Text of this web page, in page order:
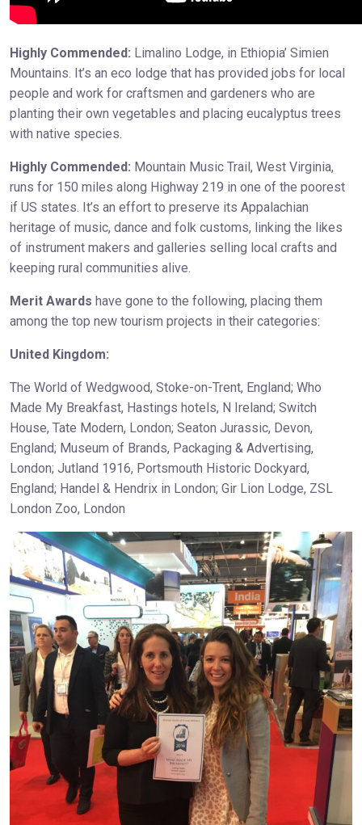
Highly Commended: Limalino Lodge, in Ethiopia’ Simien
Mountains. It’s an eco lodge that has provided jobs for local
people and work for craftsmen and gardeners who are
planting their own vegetables and placing eucalyptus trees
with native species.
Highly Commended: Mountain Music Trail, West Virginia,
runs for 150 miles along Highway 219 in one of the poorest
if US states. It’s an effort to preserve its Appalachian
heritage of music, dance and folk customs, linking the likes
of instrument makers and galleries selling local crafts and
keeping rural communities alive.
Merit Awards have gone to the following, placing them
among the top new tourism projects in their categories:
United Kingdom:
The World of Wedgwood, Stoke-on-Trent, England; Who
Made My Breakfast, Hastings hotels, N Ireland; Switch
House, Tate Modern, London; Seaton Jurassic, Devon,
England; Museum of Brands, Packaging & Advertising,
London; Jutland 1916, Portsmouth Historic Dockyard,
England; Handel & Hendrix in London; Gir Lion Lodge, ZSL
London Zoo, London